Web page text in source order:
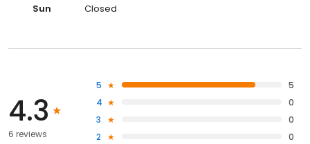
Sun
Closed
4.3
6 reviews
5
5
4
0
3
0
2
0